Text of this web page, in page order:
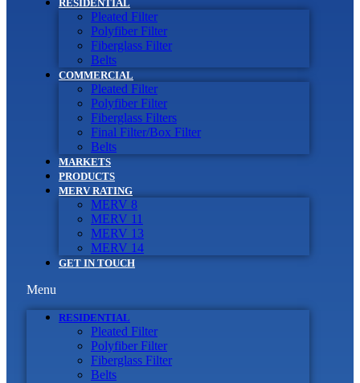
RESIDENTIAL
Pleated Filter
Polyfiber Filter
Fiberglass Filter
Belts
COMMERCIAL
Pleated Filter
Polyfiber Filter
Fiberglass Filters
Final Filter/Box Filter
Belts
MARKETS
PRODUCTS
MERV RATING
MERV 8
MERV 11
MERV 13
MERV 14
GET IN TOUCH
Menu
RESIDENTIAL
Pleated Filter
Polyfiber Filter
Fiberglass Filter
Belts